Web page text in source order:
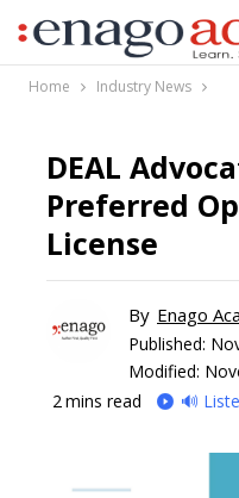
Home Industry News
DEAL
Preferred
License
By Enago
Published:
Modified:
2 mins read 🔊